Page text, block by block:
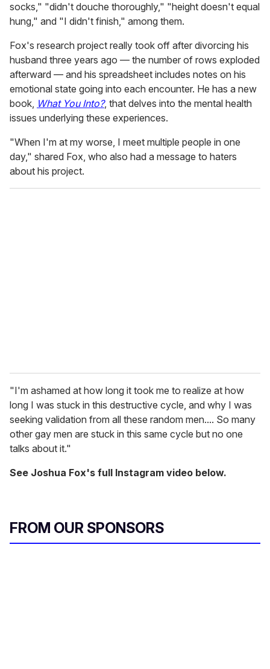
socks," "didn't douche thoroughly," "height doesn't equal
hung," and "I didn't finish," among them.
Fox's research project really took off after divorcing his
husband three years ago — the number of rows exploded
afterward — and his spreadsheet includes notes on his
emotional state going into each encounter. He has a new
book, What You Into?, that delves into the mental health
issues underlying these experiences.
"When I'm at my worse, I meet multiple people in one
day," shared Fox, who also had a message to haters
about his project.
"I'm ashamed at how long it took me to realize at how
long I was stuck in this destructive cycle, and why I was
seeking validation from all these random men.... So many
other gay men are stuck in this same cycle but no one
talks about it."
See Joshua Fox's full Instagram video below.
FROM OUR SPONSORS